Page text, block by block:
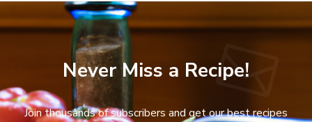
Never Miss a Recipe!
Join thousands of subscribers and get our best recipes